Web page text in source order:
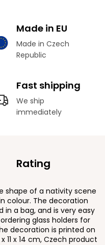
Made in EU
Made in Czech
Republic
Fast shipping
We ship
immediately
Rating
shape of a nativity scene
colour. The decoration
in a bag, and is very easy
glass holders for
decoration is printed on
11 x 14 cm, Czech product